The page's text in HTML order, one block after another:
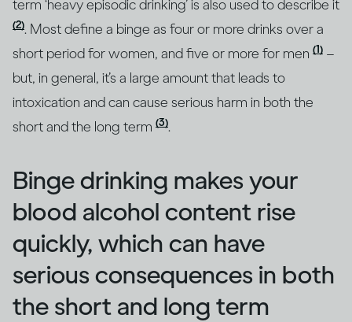
term ‘heavy episodic drinking’ is also used to describe it
(2). Most define a binge as four or more drinks over a
short period for women, and five or more for men (1) –
but, in general, it’s a large amount that leads to
intoxication and can cause serious harm in both the
short and the long term (3).
Binge drinking makes your
blood alcohol content rise
quickly, which can have
serious consequences in both
the short and long term